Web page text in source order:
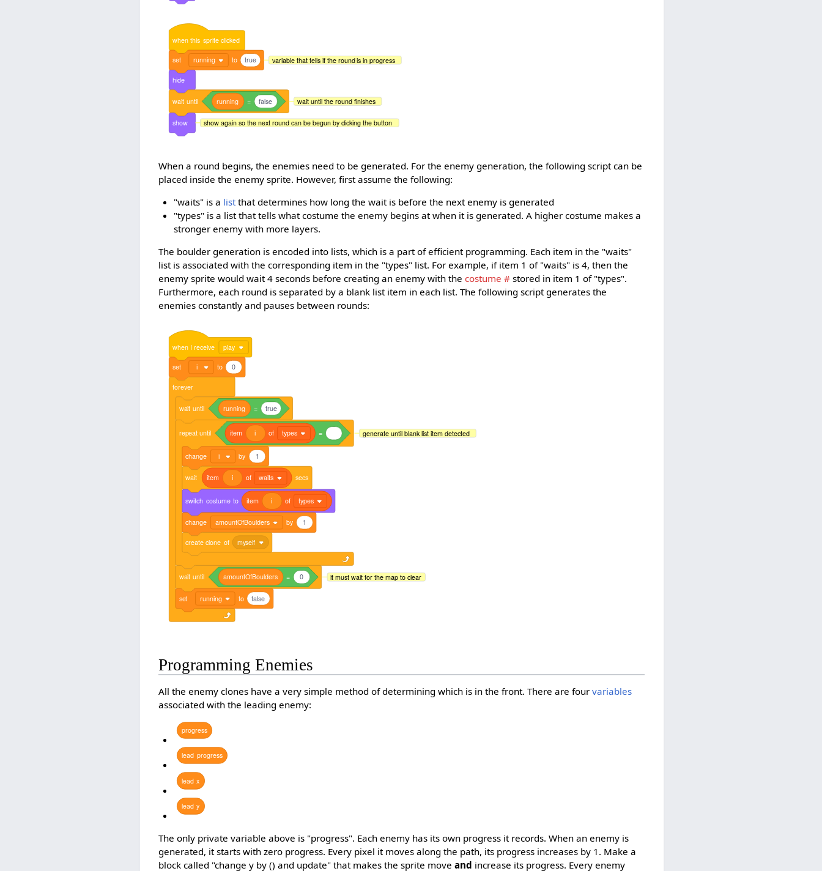
when this sprite clicked
set running to true variable that tells if the round is in progress
hide
wait until running = false wait until the round finishes
show show again so the next round can be begun by clicking the button
When a round begins, the enemies need to be generated. For the enemy generation, the following script can be
placed inside the enemy sprite. However, first assume the following:
"waits" is a listthat determines how long the wait is before the next enemy is generated
"types" is a list that tells what costume the enemy begins at when it is generated. A higher costume makes a
stronger enemy with more layers.
The boulder generation is encoded into lists, which is a part of efficient programming. Each item in the "waits"
list is associated with the corresponding item in the "types" list. For example, if item 1 of "waits" is 4, then the
enemy sprite would wait 4 seconds before creating an enemy with thecostume # stored in item 1 of "types".
Furthermore, each round is separated by a blank list item in each list. The following script generates the
enemies constantly and pauses between rounds:
when I receive play
set i to 0
forever
wait until running = true
repeatuntil item i of types =
change i by 1
wait item i of waits secs
switch costume to item i of types
change amountOfBoulders by 1
create clone of myself
generate until blank list item detected
wait until amountOfBoulders = 0 it must wait for the map to clear
set running to false
Programming Enemies
All the enemy clones have a very simple method of determining which is in the front. There are fourvariables
associated with the leading enemy:
progress
lead progress
lead x
lead y
The only private variable above is "progress". Each enemy has its own progress it records. When an enemy is
generated, it starts with zero progress. Every pixel it moves along the path, its progress increases by 1. Make a
block called "change y by () and update" that makes the sprite moveand increase its progress. Every enemy